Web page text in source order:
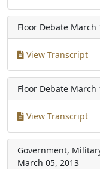
Floor Debate March
View Transcript
Floor Debate March
View Transcript
Government,
March 05, 2013